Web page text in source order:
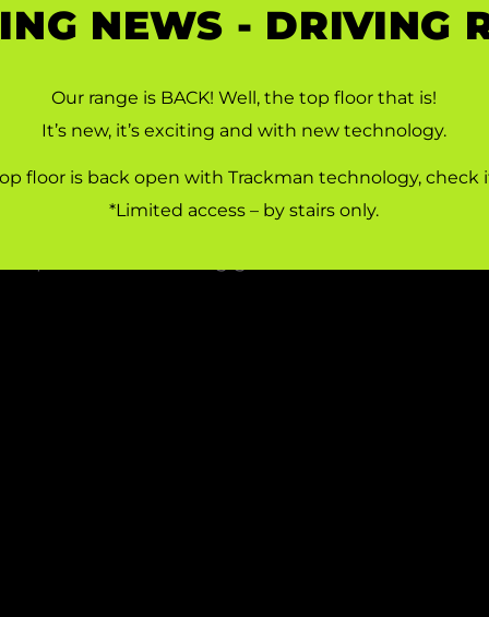
DRINK.
TO SIDCUP FAMILY
Golf is a state-of-the-art driving range and
NEWS - DRIVING
Our range is BACK! Well, the top floor that is!
It’s new, it’s exciting and with new technology.
floor is back open with Trackman technology, check
*Limited access – by stairs only.